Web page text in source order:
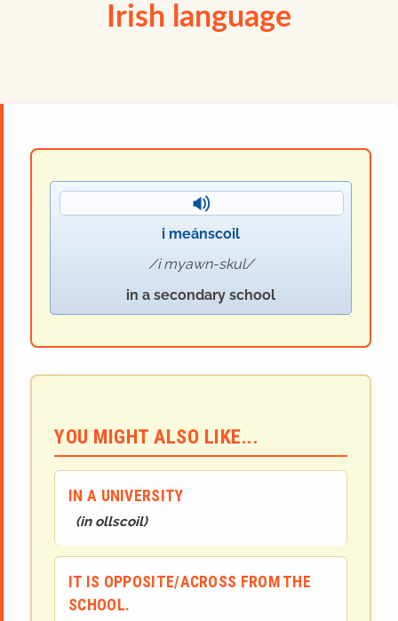
Irish language
i meánscoil
i myawn-skul
in a secondary school
YOU MIGHT ALSO LIKE...
IN A UNIVERSITY
(in ollscoil)
IT IS OPPOSITE/ACROSS FROM THE
SCHOOL.